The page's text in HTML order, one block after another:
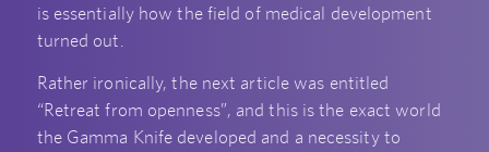
is essentially how the field of medical development
turned out.
Rather ironically, the next article was entitled
“Retreat from openness”, and this is the exact world
the Gamma Knife developed and a necessity to